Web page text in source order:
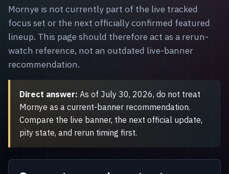
Mornye is not currently part of the live tracked
focus set or the next officially confirmed featured
lineup. This page should therefore act as a rerun-
watch reference, not an outdated live-banner
recommendation.
Direct answer: As of July 30, 2026, do not treat
Mornye as a current-banner recommendation.
Compare the live banner, the next official update,
pity state, and rerun timing first.